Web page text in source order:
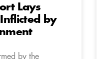
Lays
by
by the